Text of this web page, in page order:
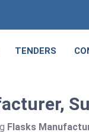
TENDERS
Flasks